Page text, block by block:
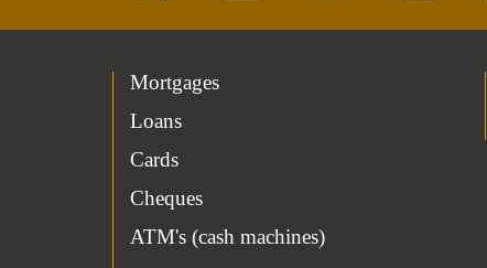
Mortgages
Loans
Cards
Cheques
ATM's (cash machines)